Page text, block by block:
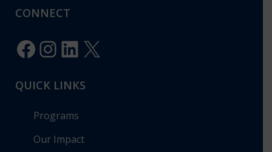
CONNECT
Facebook
Instagram
LinkedIn
X
QUICK LINKS
Programs
Our Impact